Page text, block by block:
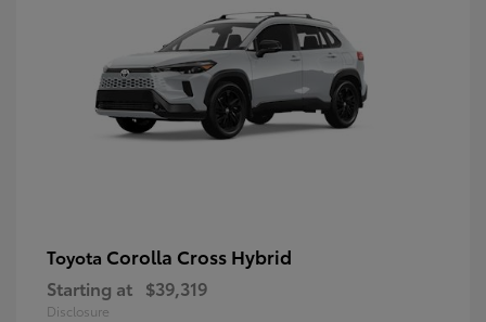
Toyota Corolla Cross Hybrid
Starting at $39,319
Disclosure